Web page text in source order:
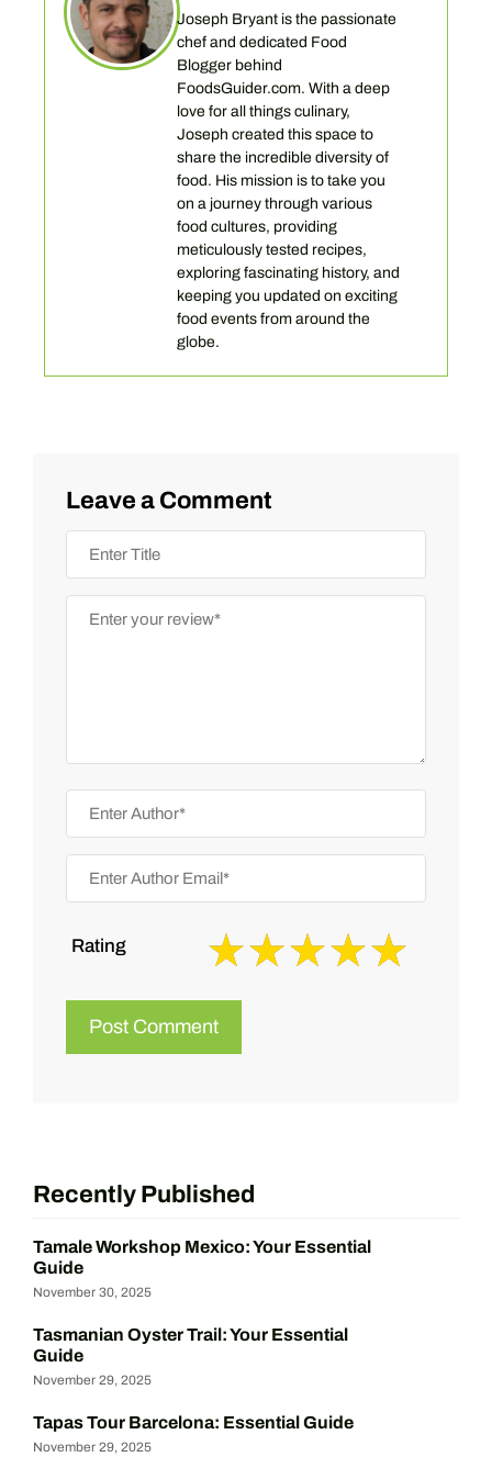
Joseph Bryant is the passionate
chef and dedicated Food
Blogger behind
FoodsGuider.com. With a deep
love for all things culinary,
Joseph created this space to
share the incredible diversity of
food. His mission is to take you
on a journey through various
food cultures, providing
meticulously tested recipes,
exploring fascinating history, and
keeping you updated on exciting
food events from around the
globe.
Leave a Comment
Rating
Recently Published
Tamale Workshop Mexico: Your Essential
Guide
November 30, 2025
Tasmanian Oyster Trail: Your Essential
Guide
November 29, 2025
Tapas Tour Barcelona: Essential Guide
November 29, 2025